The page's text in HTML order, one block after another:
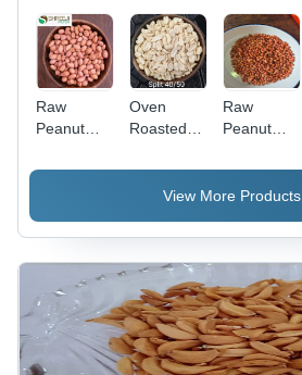
Raw
Peanut
Feature:
Oven
Roasted
Blanched
Peanut -
No Salt
Raw
Peanut
Feature:
High
View More Products